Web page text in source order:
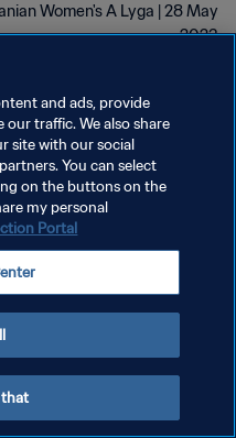
Women's A Lyga | 28 May
2023
سياسة الخصوصية
إدارة تفضيلات ملفات تعريف الارتباط
and ads, provide
our traffic. We also share
site with our social
You can select
on the buttons on the
my personal
Portal